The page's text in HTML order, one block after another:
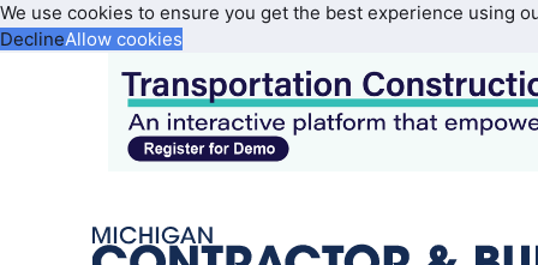
We use cookies to ensure you get the best experience using
DeclineAllow cookies